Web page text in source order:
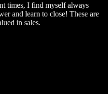
times, I find myself always
and learn to close! These are
in sales.